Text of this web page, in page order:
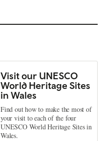
Visit our UNESCO
World Heritage Sites
in Wales
Find out how to make the most of
your visit to each of the four
UNESCO World Heritage Sites in
Wales.